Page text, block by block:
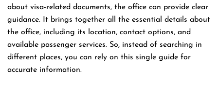
about visa-related documents, the office can provide clear
guidance. It brings together all the essential details about
the office, including its location, contact options, and
available passenger services. So, instead of searching in
different places, you can rely on this single guide for
accurate information.